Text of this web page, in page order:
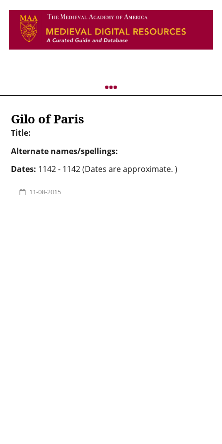
Gilo of Paris
Title:
Alternate names/spellings:
Dates: 1142 - 1142 (Dates are approximate. )
11-08-2015